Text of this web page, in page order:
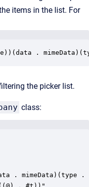
items in the list. For
.
the picker list.
class:
. mimeData)(type